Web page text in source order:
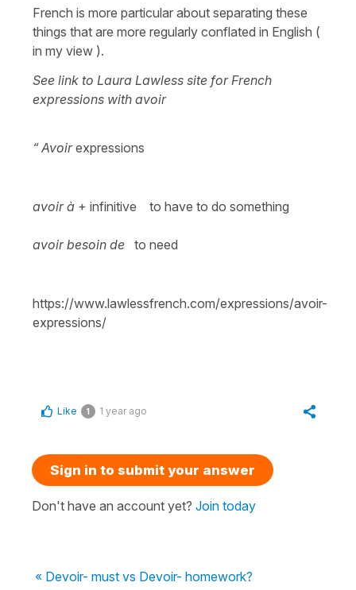
French is more particular about separating these
things that are more regularly conflated in English (
in my view ).
See link to Laura Lawless site for French
expressions with avoir
“ Avoirexpressions
avoir à + infinitive to have to do something
avoir besoin de to need
https://www.lawlessfrench.com/expressions/avoir-
expressions/
Like 1 1 year ago
Sign in to submit your answer
Don't have an account yet? Join today
« Devoir- must vs Devoir- homework?